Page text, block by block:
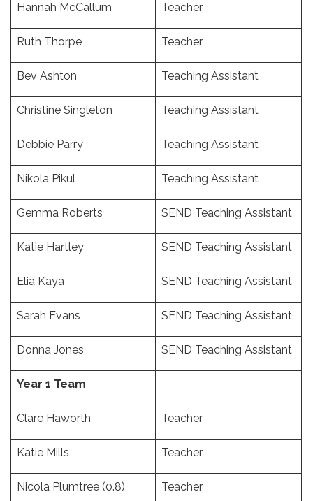
Hannah McCallum Teacher
Ruth Thorpe Teacher
Bev Ashton Teaching Assistant
Christine Singleton Teaching Assistant
Debbie Parry Teaching Assistant
Nikola Pikul Teaching Assistant
Gemma Roberts SEND Teaching Assistant
Katie Hartley SEND Teaching Assistant
Elia Kaya SEND Teaching Assistant
Sarah Evans SEND Teaching Assistant
Donna Jones SEND Teaching Assistant
Year 1 Team
Clare Haworth Teacher
Katie Mills Teacher
Nicola Plumtree (0.8) Teacher